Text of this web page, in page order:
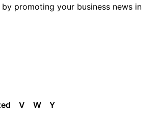
promoting your business news in
V W Y